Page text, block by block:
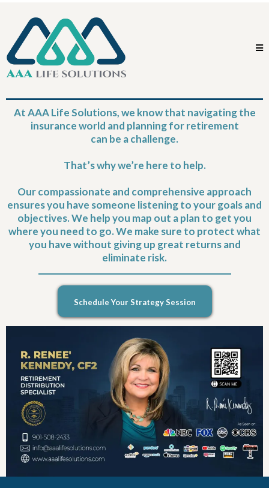
At AAA Life Solutions, we know that navigating the
insurance world and planning for retirement
can be a challenge.
That’s why we’re here to help.
Our compassionate and comprehensive approach
ensures you have someone listening to your goals and
objectives. We help you map out a plan to get you
where you need to go. We make sure to protect what
you have without giving up great returns and
eliminate risk.
Schedule Your Strategy Session